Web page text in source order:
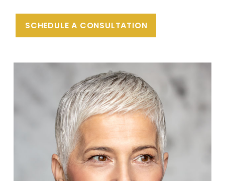
SCHEDULE A CONSULTATION